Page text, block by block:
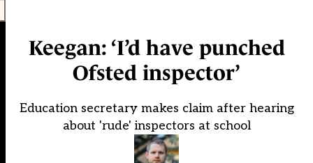
Keegan: ‘I’d have punched
Ofsted inspector’
Education secretary makes claim after hearing
about 'rude' inspectors at school